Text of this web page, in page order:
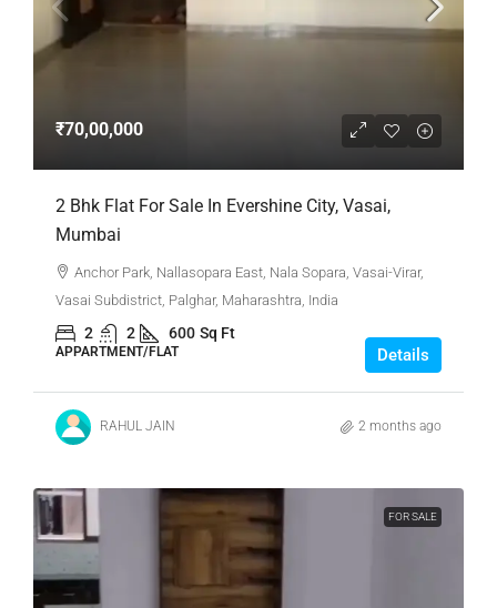
₹70,00,000
2 Bhk Flat For Sale In Evershine City, Vasai,
Mumbai
Anchor Park, Nallasopara East, Nala Sopara, Vasai-Virar,
Vasai Subdistrict, Palghar, Maharashtra, India
2 2 600 Sq Ft
APPARTMENT/FLAT Details
RAHUL JAIN 2 months ago
FOR SALE